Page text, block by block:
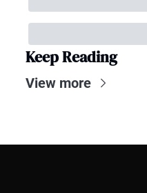
Keep Reading
View more